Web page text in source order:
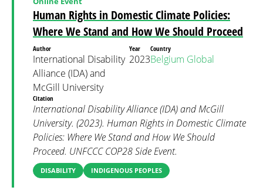
Human Rights in Domestic Climate Policies:
Where We Stand and How We Should Proceed
Author
International Disability
Alliance (IDA) and
McGill University
Year
2023
Country
Belgium Global
Citation
International Disability Alliance (IDA) and McGill
University. (2023). Human Rights in Domestic Climate
Policies: Where We Stand and How We Should
Proceed. UNFCCC COP28 Side Event.
DISABILITY INDIGENOUS PEOPLES